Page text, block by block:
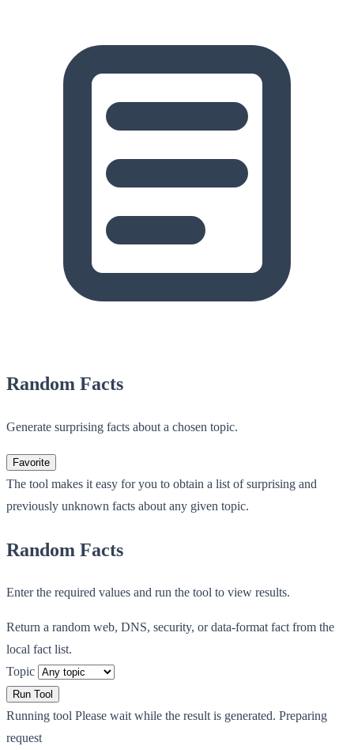
Random Facts
Generate surprising facts about a chosen topic.
Favorite
The tool makes it easy for you to obtain a list of surprising and
previously unknown facts about any given topic.
Random Facts
Enter the required values and run the tool to view results.
Return a random web, DNS, security, or data-format fact from the
local fact list.
Topic
Run Tool
Running tool Please wait while the result is generated. Preparing
request